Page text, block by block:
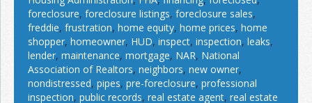
foreclosure, foreclosure listings, foreclosure sales,
freddie, frustration, home equity, home prices, home
shopper, homeowner, HUD, inspect, inspection, leaks,
lender, maintenance, mortgage, NAR, National
Association of Realtors, neighbors, new owner,
nondistressed, pipes, pre-foreclosure, professional
inspection, public records, real estate agent, real estate